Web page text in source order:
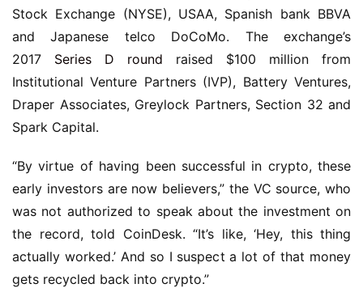
Stock Exchange (NYSE), USAA, Spanish bank BBVA
and Japanese telco DoCoMo. The exchange’s
2017 Series D round raised $100 million from
Institutional Venture Partners (IVP), Battery Ventures,
Draper Associates, Greylock Partners, Section 32 and
Spark Capital.
“By virtue of having been successful in crypto, these
early investors are now believers,” the VC source, who
was not authorized to speak about the investment on
the record, told CoinDesk. “It’s like, ‘Hey, this thing
actually worked.’ And so I suspect a lot of that money
gets recycled back into crypto.”